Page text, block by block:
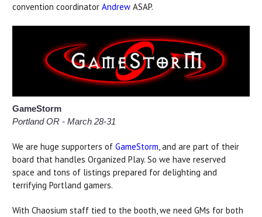
convention coordinator Andrew ASAP.
GameStorm
Portland OR - March 28-31
We are huge supporters of GameStorm, and are part of their
board that handles Organized Play. So we have reserved
space and tons of listings prepared for delighting and
terrifying Portland gamers.
With Chaosium staff tied to the booth, we need GMs for both